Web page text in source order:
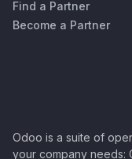
Find a Partner
Become a Partner
Odoo is a suite of
your company needs: